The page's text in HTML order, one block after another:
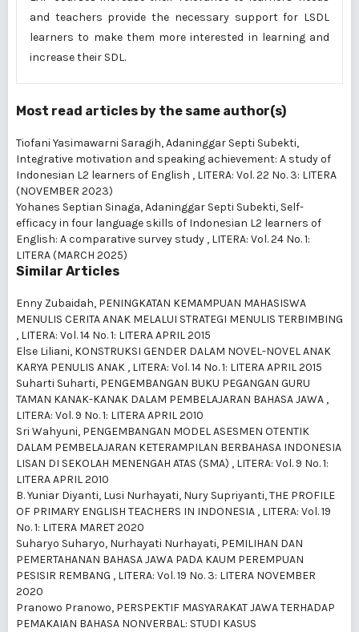
and teachers provide the necessary support for LSDL
learners to make them more interested in learning and
increase their SDL.
Most read articles by the same author(s)
Tiofani Yasimawarni Saragih, Adaninggar Septi Subekti,
Integrative motivation and speaking achievement: A study of
Indonesian L2 learners of English , LITERA: Vol. 22 No. 3: LITERA
(NOVEMBER 2023)
Yohanes Septian Sinaga, Adaninggar Septi Subekti, Self-
efficacy in four language skills of Indonesian L2 learners of
English: A comparative survey study , LITERA: Vol. 24 No. 1:
LITERA (MARCH 2025)
Similar Articles
Enny Zubaidah, PENINGKATAN KEMAMPUAN MAHASISWA
MENULIS CERITA ANAK MELALUI STRATEGI MENULIS TERBIMBING
, LITERA: Vol. 14 No. 1: LITERA APRIL 2015
Else Liliani, KONSTRUKSI GENDER DALAM NOVEL-NOVEL ANAK
KARYA PENULIS ANAK , LITERA: Vol. 14 No. 1: LITERA APRIL 2015
Suharti Suharti, PENGEMBANGAN BUKU PEGANGAN GURU
TAMAN KANAK-KANAK DALAM PEMBELAJARAN BAHASA JAWA ,
LITERA: Vol. 9 No. 1: LITERA APRIL 2010
Sri Wahyuni, PENGEMBANGAN MODEL ASESMEN OTENTIK
DALAM PEMBELAJARAN KETERAMPILAN BERBAHASA INDONESIA
LISAN DI SEKOLAH MENENGAH ATAS (SMA) , LITERA: Vol. 9 No. 1:
LITERA APRIL 2010
B. Yuniar Diyanti, Lusi Nurhayati, Nury Supriyanti,THE PROFILE
OF PRIMARY ENGLISH TEACHERS IN INDONESIA , LITERA: Vol. 19
No. 1: LITERA MARET 2020
Suharyo Suharyo, Nurhayati Nurhayati, PEMILIHAN DAN
PEMERTAHANAN BAHASA JAWA PADA KAUM PEREMPUAN
PESISIR REMBANG , LITERA: Vol. 19 No. 3: LITERA NOVEMBER
2020
Pranowo Pranowo, PERSPEKTIF MASYARAKAT JAWA TERHADAP
PEMAKAIAN BAHASA NONVERBAL: STUDI KASUS